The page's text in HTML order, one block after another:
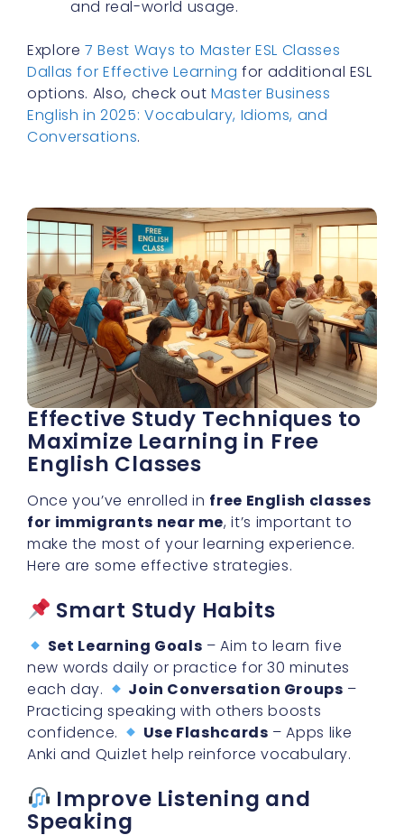
Explore 7 Best Ways to Master ESL Classes
options. Also, check outMaster Business
English in 2025: Vocabulary, Idioms, and
Conversations.
Effective Study Techniques to
Maximize Learning in Free
English Classes
Once you’ve enrolled in
make the most of your learning experience.
Here are some effective strategies.
Smart Study Habits
Set Learning Goals – Aim to learn five
each day.
Join Conversation Groups
Practicing speaking with others boosts
confidence.
Use Flashcards– Apps like
Anki and Quizlet help reinforce vocabulary.
Improve Listening and
Speaking
Watch English Movies